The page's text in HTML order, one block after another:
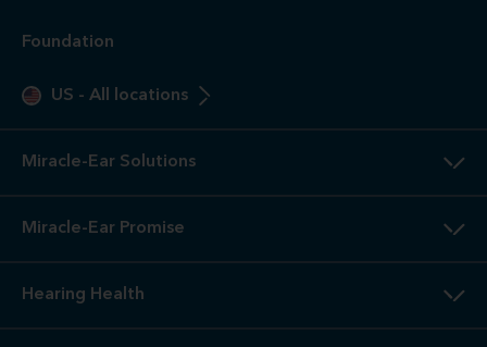
Foundation
US - All locations
Miracle-Ear Solutions
Miracle-Ear Promise
Hearing Health